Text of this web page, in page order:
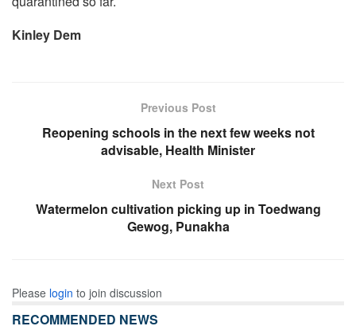
Kinley Dem
Previous Post
Reopening schools in the next few weeks not
advisable, Health Minister
Next Post
Watermelon cultivation picking up in Toedwang
Gewog, Punakha
Please login to join discussion
RECOMMENDED NEWS